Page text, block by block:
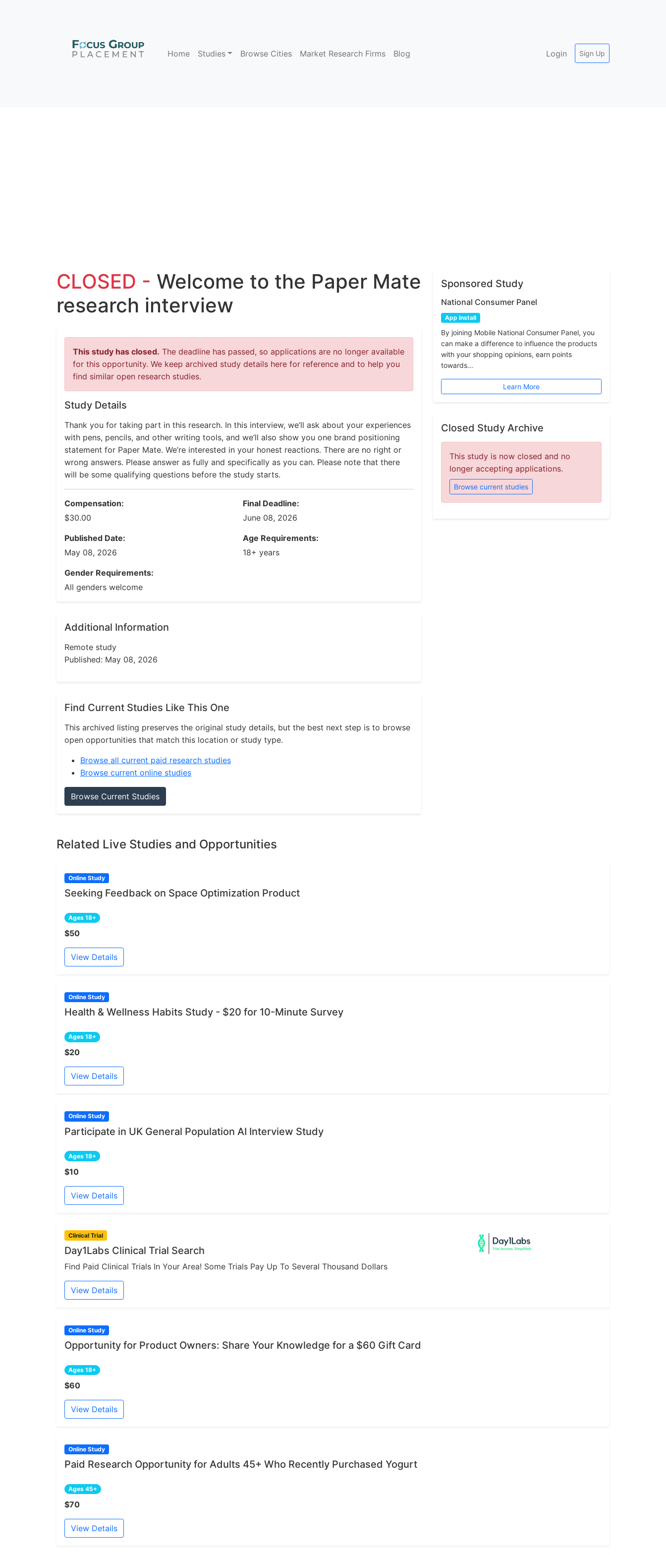
Home Studies Browse Cities Market Research Firms Blog Login Sign Up
CLOSED - Welcome to the Paper Mate
research interview
This study has closed. The deadline has passed, so applications are no longer available
for this opportunity. We keep archived study details here for reference and to help you
find similar open research studies.
Study Details
Thank you for taking part in this research. In this interview, we’ll ask about your experiences
with pens, pencils, and other writing tools, and we’ll also show you one brand positioning
statement for Paper Mate. We’re interested in your honest reactions. There are no right or
wrong answers. Please answer as fully and specifically as you can. Please note that there
will be some qualifying questions before the study starts.
Compensation:
$30.00
Final Deadline:
June 08, 2026
Published Date:
May 08, 2026
Age Requirements:
18+ years
Gender Requirements:
All genders welcome
Additional Information
Remote study
Published: May 08, 2026
Find Current Studies Like This One
This archived listing preserves the original study details, but the best next step is to browse
open opportunities that match this location or study type.
Browse all current paid research studies
Browse current online studies
Browse Current Studies
Sponsored Study
National Consumer Panel
App Install
By joining Mobile National Consumer Panel, you
can make a difference to influence the products
with your shopping opinions, earn points
towards...
Learn More
Closed Study Archive
This study is now closed and no
longer accepting applications.
Browse current studies
Related Live Studies and Opportunities
Online Study
Seeking Feedback on Space Optimization Product
Ages 18+
$50
View Details
Online Study
Health & Wellness Habits Study - $20 for 10-Minute Survey
Ages 18+
$20
View Details
Online Study
Participate in UK General Population AI Interview Study
Ages 18+
$10
View Details
Clinical Trial
Day1Labs Clinical Trial Search
Find Paid Clinical Trials In Your Area! Some Trials Pay Up To Several Thousand Dollars
View Details
Online Study
Opportunity for Product Owners: Share Your Knowledge for a $60 Gift Card
Ages 18+
$60
View Details
Online Study
Paid Research Opportunity for Adults 45+ Who Recently Purchased Yogurt
Ages 45+
$70
View Details